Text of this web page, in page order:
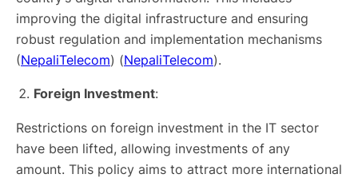
improving the digital infrastructure and ensuring
robust regulation and implementation mechanisms​
(NepaliTelecom)​​ (NepaliTelecom)​.
Foreign Investment:
Restrictions on foreign investment in the IT sector
have been lifted, allowing investments of any
amount. This policy aims to attract more international